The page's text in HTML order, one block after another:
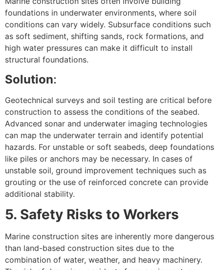
foundations in underwater environments, where soil
conditions can vary widely. Subsurface conditions such
as soft sediment, shifting sands, rock formations, and
high water pressures can make it difficult to install
structural foundations.
Solution:
Geotechnical surveys and soil testing are critical before
construction to assess the conditions of the seabed.
Advanced sonar and underwater imaging technologies
can map the underwater terrain and identify potential
hazards. For unstable or soft seabeds, deep foundations
like piles or anchors may be necessary. In cases of
unstable soil, ground improvement techniques such as
grouting or the use of reinforced concrete can provide
additional stability.
5. Safety Risks to Workers
Marine construction sites are inherently more dangerous
than land-based construction sites due to the
combination of water, weather, and heavy machinery.